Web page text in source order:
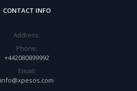
CONTACT INFO
Address:
Phone:
+442080899992
Email:
info@xpesos.com